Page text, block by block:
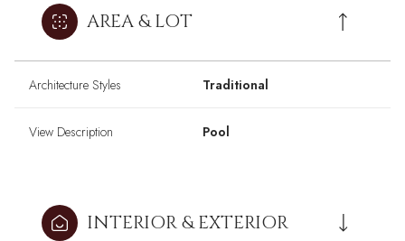
AREA & LOT
Architecture Styles Traditional
View Description Pool
INTERIOR & EXTERIOR